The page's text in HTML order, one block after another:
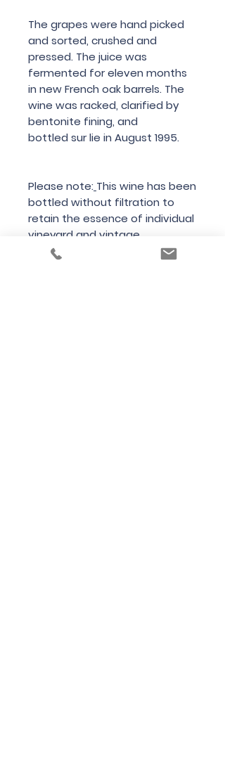
The grapes were hand picked
and sorted, crushed and
pressed. The juice was
fermented for eleven months
in new French oak barrels. The
wine was racked, clarified by
bentonite fining, and
bottled sur lie in August 1995.
Please note: This wine has been
bottled without filtration to
retain the essence of individual
vineyard and vintage
characteristics. With bottle